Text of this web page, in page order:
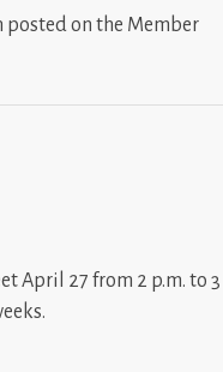
posted on the Member
April 27 from 2 p.m. to 3